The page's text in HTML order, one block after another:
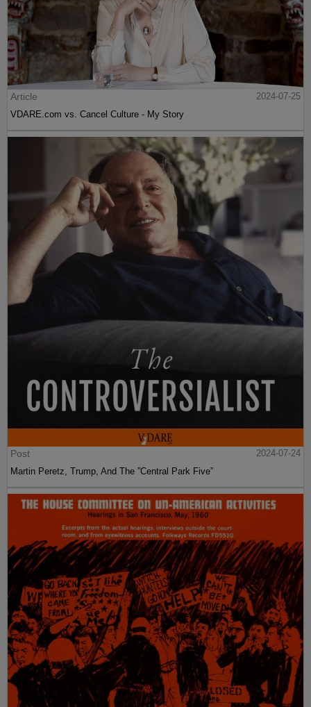
Article
2024-07-25
VDARE.com vs. Cancel Culture - My Story
Post
2024-07-24
Martin Peretz, Trump, And The ”Central Park Five”